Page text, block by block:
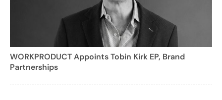
WORKPRODUCT Appoints Tobin Kirk EP, Brand
Partnerships